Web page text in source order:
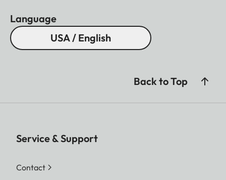
Language
USA / English
Back to Top
Service & Support
Contact